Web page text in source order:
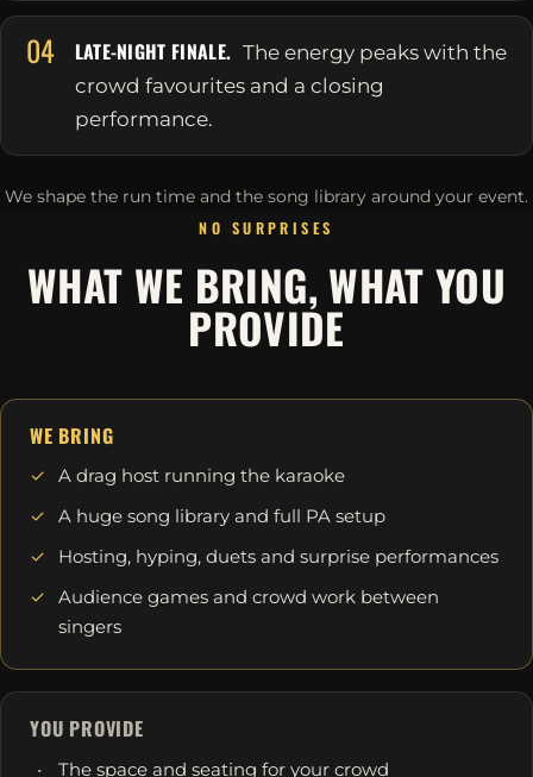
04 LATE-NIGHT FINALE. The energy peaks with the
crowd favourites and a closing
performance.
We shape the run time and the song library around your event.
NO SURPRISES
WHAT WE BRING, WHAT YOU
PROVIDE
WE BRING
A drag host running the karaoke
A huge song library and full PA setup
Hosting, hyping, duets and surprise performances
Audience games and crowd work between
singers
YOU PROVIDE
The space and seating for your crowd